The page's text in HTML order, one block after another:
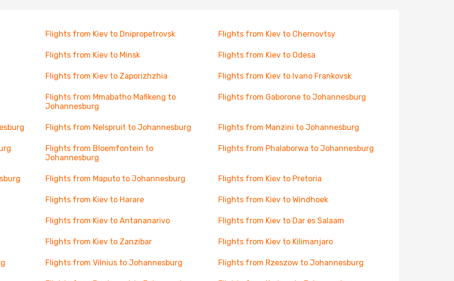
Flights from Kiev to Dnipropetrovsk Flights from Kiev to Chernovtsy
Flights from Kiev to Minsk Flights from Kiev to Odesa
Flights from Kiev to Zaporizhzhia Flights from Kiev to Ivano Frankovsk
Flights from Mmabatho Mafikeng to
Johannesburg
Flights from Gaborone to Johannesburg
Flights from Nelspruit to Johannesburg Flights from Manzini to Johannesburg
Flights from Bloemfontein to
Johannesburg
Flights from Phalaborwa to Johannesburg
Flights from Maputo to Johannesburg Flights from Kiev to Pretoria
Flights from Kiev to Harare Flights from Kiev to Windhoek
Flights from Kiev to Antananarivo Flights from Kiev to Dar es Salaam
Flights from Kiev to Zanzibar Flights from Kiev to Kilimanjaro
Flights from Vilnius to Johannesburg Flights from Rzeszow to Johannesburg